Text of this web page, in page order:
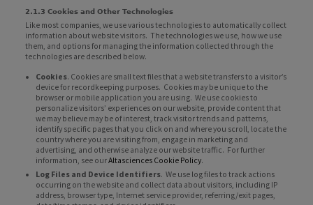
2.1.3 Cookies and Other Technologies
Like most companies, we use various technologies to automatically collect
information about website visitors. The technologies we use, how we use
them, and options for managing the information collected through the
technologies are described below.
Cookies. Cookies are small text files that a website transfers to a visitor’s
device for recordkeeping purposes. Cookies may be unique to the
browser or mobile application you are using. We use cookies to
personalize visitors’ experiences on our website, provide content that
we may believe may be of interest, track visitor trends and patterns,
identify specific pages that you click on and where you scroll, locate the
country where you are visiting from, engage in marketing and
advertising, and otherwise analyze our website traffic. For further
information, see ourAltasciences Cookie Policy.
Log Files and Device Identifiers. We use log files to track actions
occurring on the website and collect data about visitors, including IP
address, browser type, Internet service provider, referring/exit pages,